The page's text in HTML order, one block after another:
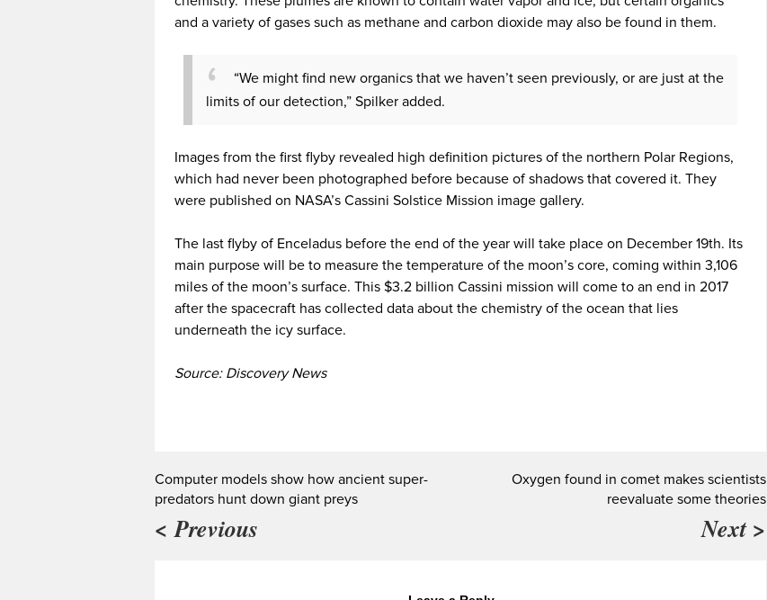
and a variety of gases such as methane and carbon dioxide may also be found in them.
“We might find new organics that we haven’t seen previously, or are just at the
limits of our detection,” Spilker added.
Images from the first flyby revealed high definition pictures of the northern Polar Regions,
which had never been photographed before because of shadows that covered it. They
were published on NASA’s Cassini Solstice Mission image gallery.
The last flyby of Enceladus before the end of the year will take place on December 19th. Its
main purpose will be to measure the temperature of the moon’s core, coming within 3,106
miles of the moon’s surface. This $3.2 billion Cassini mission will come to an end in 2017
after the spacecraft has collected data about the chemistry of the ocean that lies
underneath the icy surface.
Source: Discovery News
Computer models show how ancient super-
predators hunt down giant preys
< Previous
Oxygen found in comet makes scientists
reevaluate some theories
Next >